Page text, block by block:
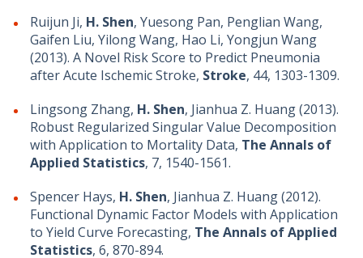
Ruijun Ji, H. Shen, Yuesong Pan, Penglian Wang,
Gaifen Liu, Yilong Wang, Hao Li, Yongjun Wang
(2013). A Novel Risk Score to Predict Pneumonia
after Acute Ischemic Stroke, Stroke, 44, 1303-1309.
Lingsong Zhang, H. Shen, Jianhua Z. Huang (2013).
Robust Regularized Singular Value Decomposition
with Application to Mortality Data, The Annals of
Applied Statistics, 7, 1540-1561.
Spencer Hays, H. Shen, Jianhua Z. Huang (2012).
Functional Dynamic Factor Models with Application
to Yield Curve Forecasting, The Annals of Applied
Statistics, 6, 870-894.